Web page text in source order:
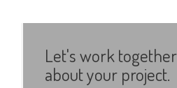
Let's work
about your project.